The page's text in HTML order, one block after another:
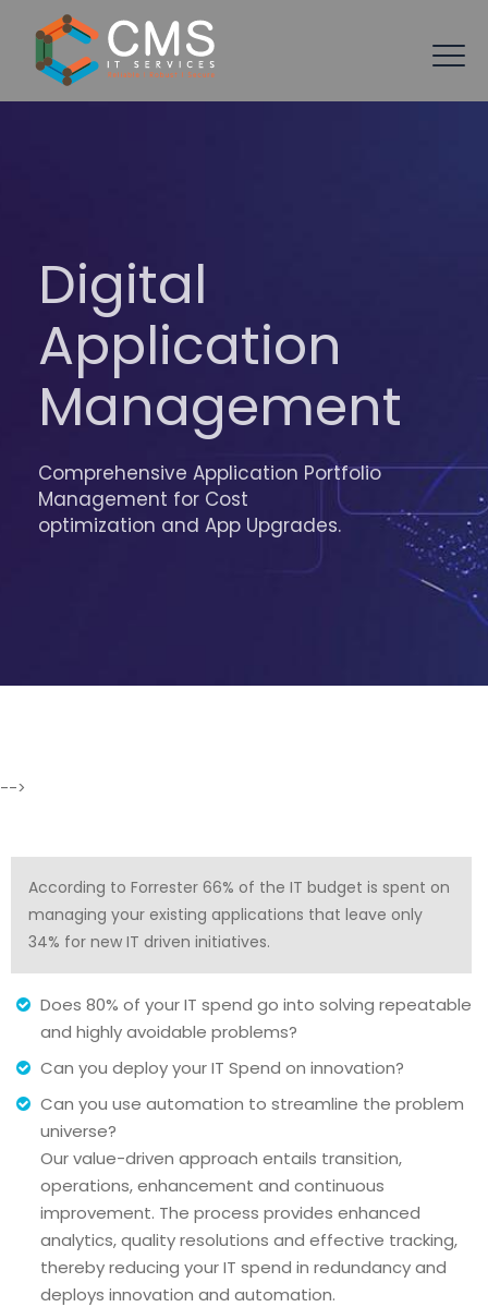
Digital
Application
Management
Comprehensive Application Portfolio
Management for Cost
optimization and App Upgrades.
-->
According to Forrester 66% of the IT budget is spent on
managing your existing applications that leave only
34% for new IT driven initiatives.
Does 80% of your IT spend go into solving repeatable
and highly avoidable problems?
Can you deploy your IT Spend on innovation?
Can you use automation to streamline the problem
universe?
Our value-driven approach entails transition,
operations, enhancement and continuous
improvement. The process provides enhanced
analytics, quality resolutions and effective tracking,
thereby reducing your IT spend in redundancy and
deploys innovation and automation.